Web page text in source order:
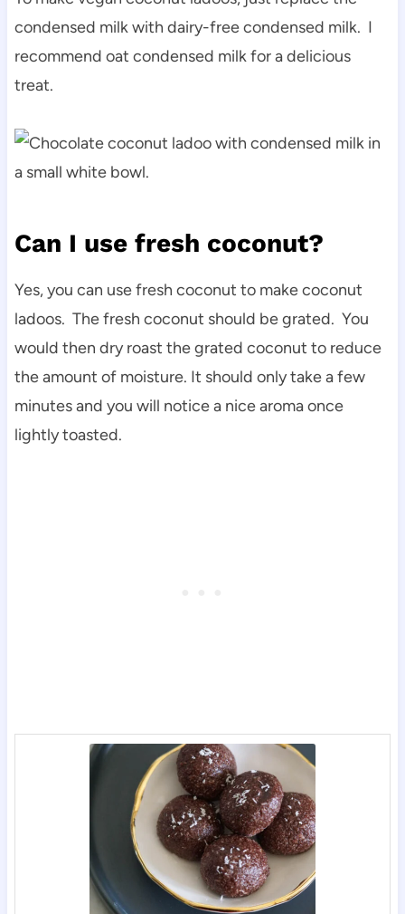
condensed milk with dairy-free condensed milk. I
recommend oat condensed milk for a delicious
treat.
Can I use fresh coconut?
Yes, you can use fresh coconut to make coconut
ladoos. The fresh coconut should be grated. You
would then dry roast the grated coconut to reduce
the amount of moisture. It should only take a few
minutes and you will notice a nice aroma once
lightly toasted.